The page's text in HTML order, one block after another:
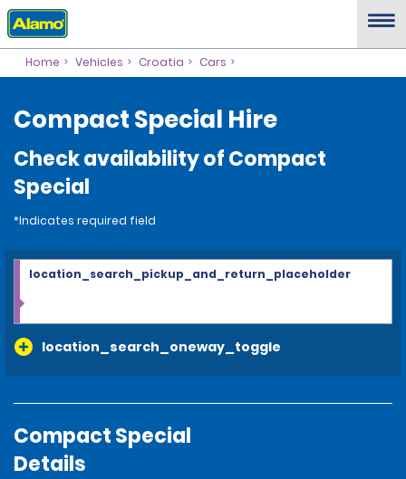
Home Vehicles Croatia Cars
Compact Special Hire
Check availability of Compact
Special
*Indicates required field
location_search_oneway_toggle
location_search_pickup_and_return_placeholder
Compact Special
Details